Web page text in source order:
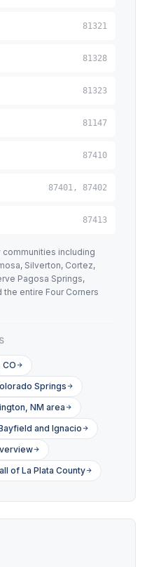
81321
81328
81323
81147
87410
87401, 87402
87413
communities including
Silverton, Cortez,
Pagosa Springs,
the entire Four Corners
Springs
NM area
and Ignacio
of La Plata County